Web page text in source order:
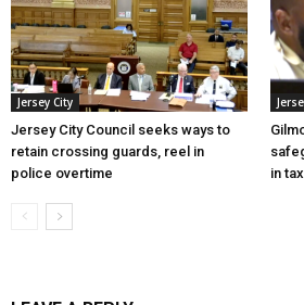
Jersey City
Jersey City Council seeks ways to
retain crossing guards, reel in
police overtime
in